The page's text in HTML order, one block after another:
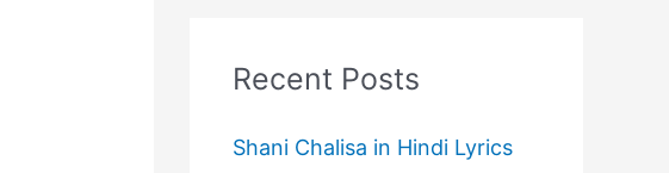
f
Recent Posts
Shani Chalisa in Hindi Lyrics